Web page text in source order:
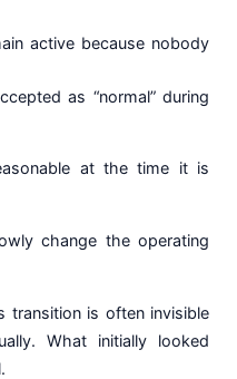
active because nobody
as “normal” during
at the time it is
change the operating
transition is often invisible
What initially looked